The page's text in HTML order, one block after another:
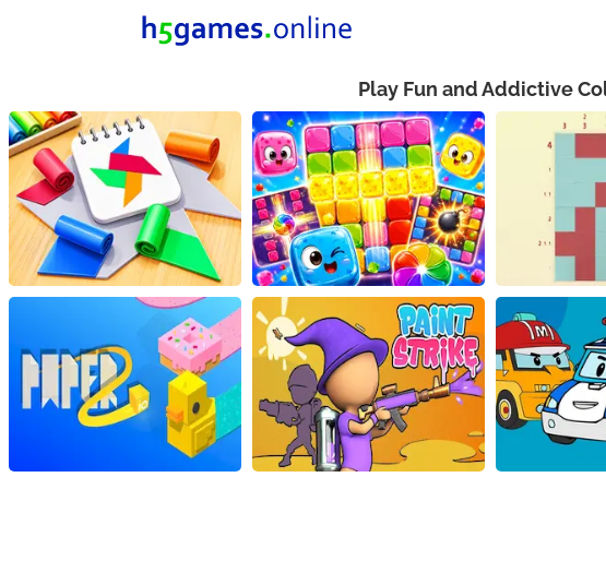
Play Fun and Addictive